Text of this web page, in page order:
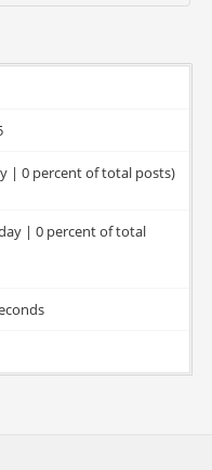
| 0 percent of total posts)
| 0 percent of total